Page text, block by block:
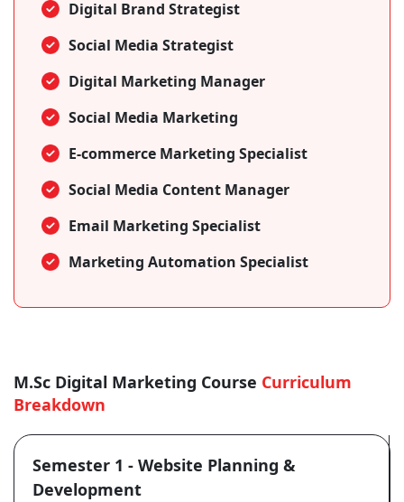
Digital Brand Strategist
Social Media Strategist
Digital Marketing Manager
Social Media Marketing
E-commerce Marketing Specialist
Social Media Content Manager
Email Marketing Specialist
Marketing Automation Specialist
M.Sc Digital Marketing Course Curriculum
Breakdown
Semester 1 - Website Planning &
Development